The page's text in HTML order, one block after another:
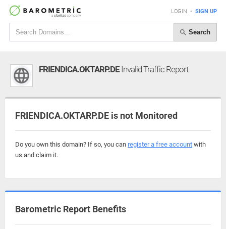
LOGIN • SIGN UP
Search
FRIENDICA.OKTARP.DEInvalid Traffic Report
FRIENDICA.OKTARP.DE is not Monitored
Do you own this domain? If so, you can register a free account with
us and claim it.
Barometric Report Benefits